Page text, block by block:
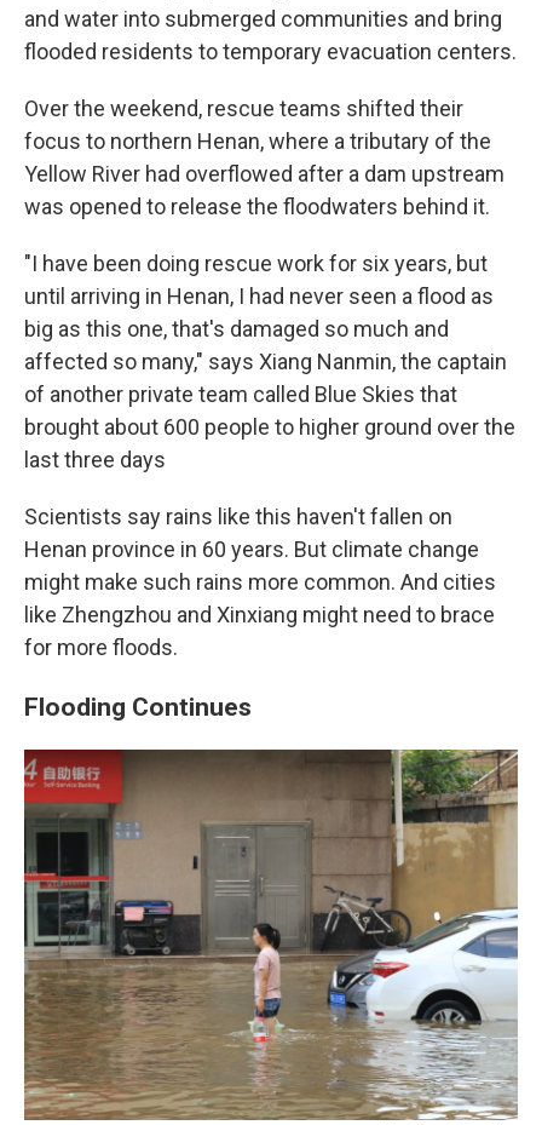
and water into submerged communities and bring
flooded residents to temporary evacuation centers.
Over the weekend, rescue teams shifted their
focus to northern Henan, where a tributary of the
Yellow River had overflowed after a dam upstream
was opened to release the floodwaters behind it.
"I have been doing rescue work for six years, but
until arriving in Henan, I had never seen a flood as
big as this one, that's damaged so much and
affected so many," says Xiang Nanmin, the captain
of another private team called Blue Skies that
brought about 600 people to higher ground over the
last three days
Scientists say rains like this haven't fallen on
Henan province in 60 years. But climate change
might make such rains more common. And cities
like Zhengzhou and Xinxiang might need to brace
for more floods.
Flooding Continues